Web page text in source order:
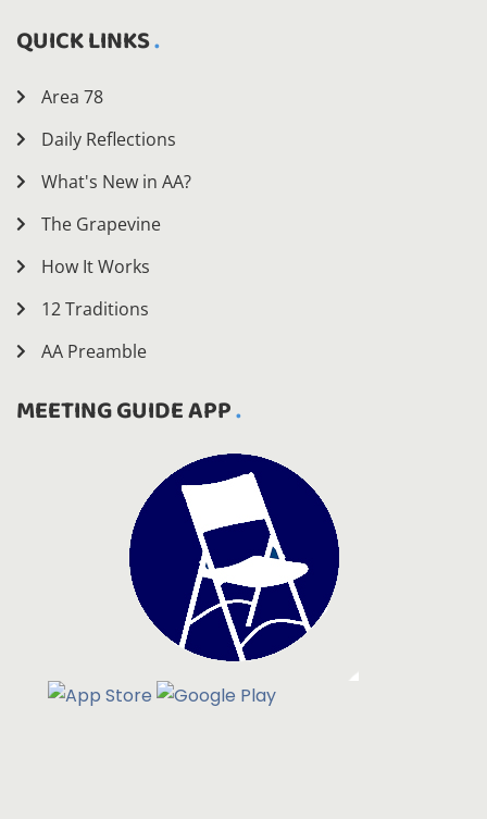
QUICK LINKS
Area 78
Daily Reflections
What's New in AA?
The Grapevine
How It Works
12 Traditions
AA Preamble
MEETING GUIDE APP